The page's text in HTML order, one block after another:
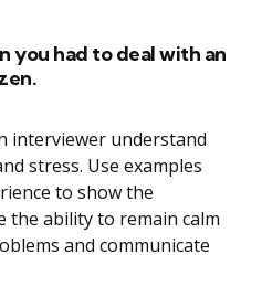
you had to deal with an
interviewer understand
stress. Use examples
to show the
the ability to remain calm
and communicate